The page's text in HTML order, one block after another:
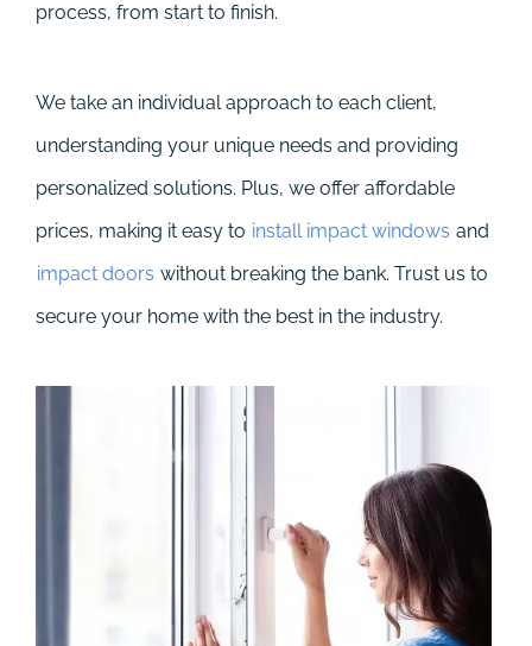
process, from start to finish.
We take an individual approach to each client,
understanding your unique needs and providing
personalized solutions. Plus, we offer affordable
prices, making it easy to install impact windows and
impact doors without breaking the bank. Trust us to
secure your home with the best in the industry.